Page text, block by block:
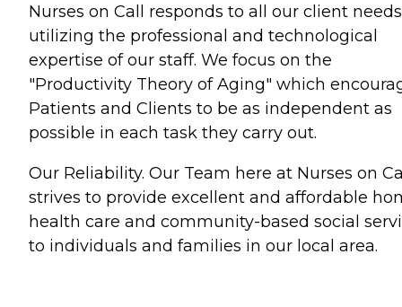
Nurses on Call responds to all our client
utilizing the professional and technological
expertise of our staff. We focus on the
"Productivity Theory of Aging" which
Patients and Clients to be as independent as
possible in each task they carry out.
Our Reliability. Our Team here at Nurses on
strives to provide excellent and affordable
health care and community-based social
to individuals and families in our local area.